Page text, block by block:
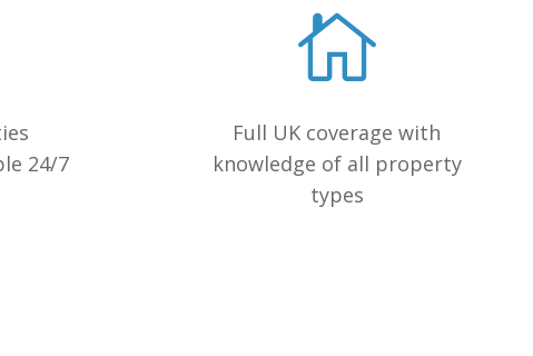
24/7
Full UK coverage with
knowledge of all property
types